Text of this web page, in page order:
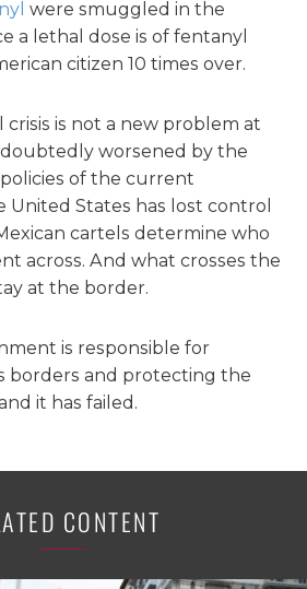
were smuggled in the
a lethal dose is of fentanyl
citizen 10 times over.
is not a new problem at
worsened by the
of the current
United States has lost control
cartels determine who
across. And what crosses the
at the border.
is responsible for
borders and protecting the
it has failed.
CONTENT